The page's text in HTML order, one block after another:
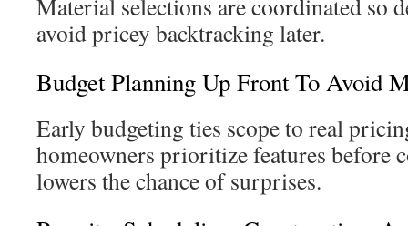
Material selections are coordinated so
avoid pricey backtracking later.
Budget Planning Up Front To Avoid
Early budgeting ties scope to real
homeowners prioritize features before
lowers the chance of surprises.